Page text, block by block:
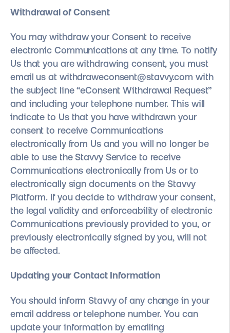
Withdrawal of Consent
You may withdraw your Consent to receive
electronic Communications at any time. To notify
Us that you are withdrawing consent, you must
email us at withdraweconsent@stavvy.com with
the subject line “eConsent Withdrawal Request”
and including your telephone number. This will
indicate to Us that you have withdrawn your
consent to receive Communications
electronically from Us and you will no longer be
able to use the Stavvy Service to receive
Communications electronically from Us or to
electronically sign documents on the Stavvy
Platform. If you decide to withdraw your consent,
the legal validity and enforceability of electronic
Communications previously provided to you, or
previously electronically signed by you, will not
be affected.
Updating your Contact Information
You should inform Stavvy of any change in your
email address or telephone number. You can
update your information by emailing